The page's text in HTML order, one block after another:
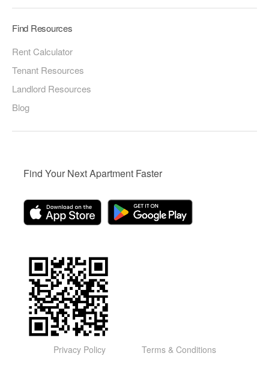
Find Resources
Rent Calculator
Tenant Resources
Landlord Resources
Blog
Find Your Next Apartment Faster
Privacy Policy Terms & Conditions